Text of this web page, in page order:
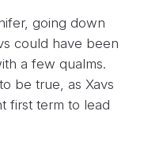
going down
could have been
a few qualms.
be true, as Xavs
first term to lead